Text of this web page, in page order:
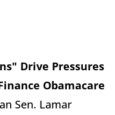
Drive Pressures
Obamacare
Sen. Lamar